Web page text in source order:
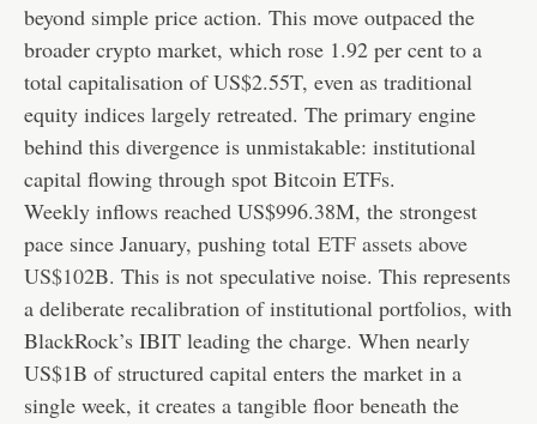
beyond simple price action. This move outpaced the
broader crypto market, which rose 1.92 per cent to a
total capitalisation of US$2.55T, even as traditional
equity indices largely retreated. The primary engine
behind this divergence is unmistakable: institutional
capital flowing through spot Bitcoin ETFs.
Weekly inflows reached US$996.38M, the strongest
pace since January, pushing total ETF assets above
US$102B. This is not speculative noise. This represents
a deliberate recalibration of institutional portfolios, with
BlackRock’s IBIT leading the charge. When nearly
US$1B of structured capital enters the market in a
single week, it creates a tangible floor beneath the